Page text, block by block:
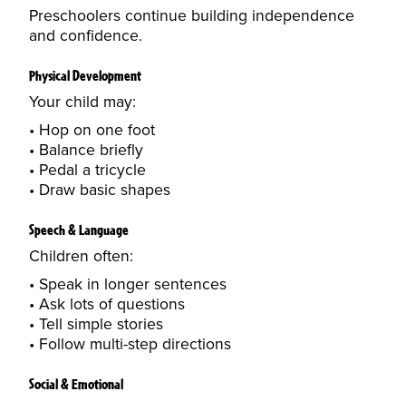
Preschoolers continue building independence
and confidence.
Physical Development
Your child may:
Hop on one foot
Balance briefly
Pedal a tricycle
Draw basic shapes
Speech & Language
Children often:
Speak in longer sentences
Ask lots of questions
Tell simple stories
Follow multi-step directions
Social & Emotional